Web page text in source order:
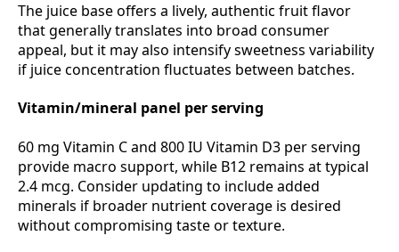
The juice base offers a lively, authentic fruit flavor
that generally translates into broad consumer
appeal, but it may also intensify sweetness variability
if juice concentration fluctuates between batches.
Vitamin/mineral panel per serving
60 mg Vitamin C and 800 IU Vitamin D3 per serving
provide macro support, while B12 remains at typical
2.4 mcg. Consider updating to include added
minerals if broader nutrient coverage is desired
without compromising taste or texture.